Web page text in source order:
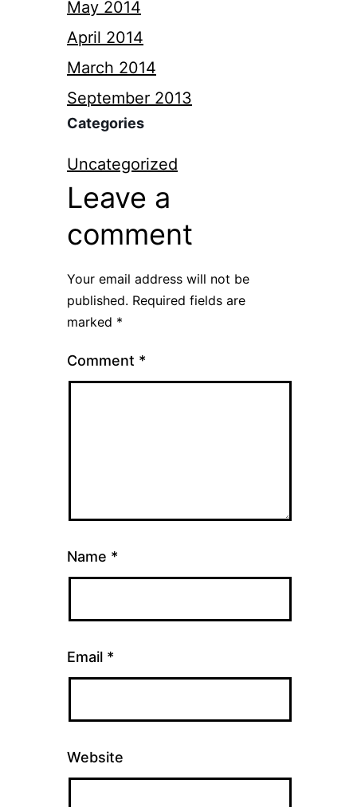
May 2014
April 2014
March 2014
September 2013
Categories
Uncategorized
Leave a
comment
Your email address will not be
published. Required fields are
marked *
Comment *
Name *
Email *
Website